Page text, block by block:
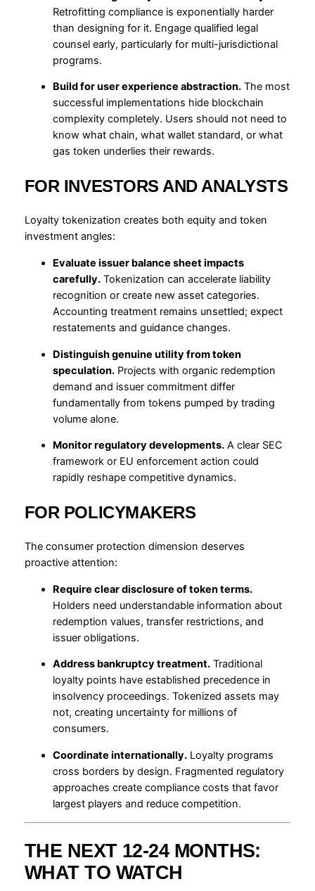
Retrofitting compliance is exponentially harder
than designing for it. Engage qualified legal
counsel early, particularly for multi-jurisdictional
programs.
Build for user experience abstraction.The most
successful implementations hide blockchain
complexity completely. Users should not need to
know what chain, what wallet standard, or what
gas token underlies their rewards.
FOR INVESTORS AND ANALYSTS
Loyalty tokenization creates both equity and token
investment angles:
Evaluate issuer balance sheet impacts
carefully.Tokenization can accelerate liability
recognition or create new asset categories.
Accounting treatment remains unsettled; expect
restatements and guidance changes.
Distinguish genuine utility from token
speculation.Projects with organic redemption
demand and issuer commitment differ
fundamentally from tokens pumped by trading
volume alone.
Monitor regulatory developments.A clear SEC
framework or EU enforcement action could
rapidly reshape competitive dynamics.
FOR POLICYMAKERS
The consumer protection dimension deserves
proactive attention:
Require clear disclosure of token terms.
Holders need understandable information about
redemption values, transfer restrictions, and
issuer obligations.
Address bankruptcy treatment.Traditional
loyalty points have established precedence in
insolvency proceedings. Tokenized assets may
not, creating uncertainty for millions of
consumers.
Coordinate internationally.Loyalty programs
cross borders by design. Fragmented regulatory
approaches create compliance costs that favor
largest players and reduce competition.
THE NEXT 12-24 MONTHS:
WHAT TO WATCH